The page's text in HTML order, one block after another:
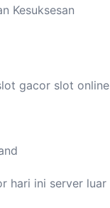
Kesuksesan
gacor slot online
hari ini server luar